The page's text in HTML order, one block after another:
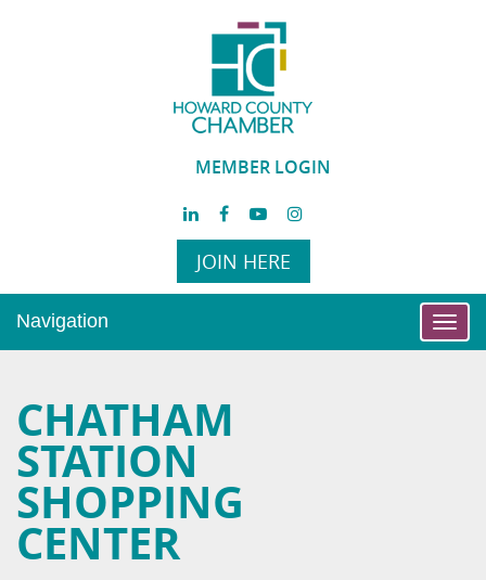
MEMBER LOGIN
JOIN HERE
Navigation
CHATHAM
STATION
SHOPPING
CENTER